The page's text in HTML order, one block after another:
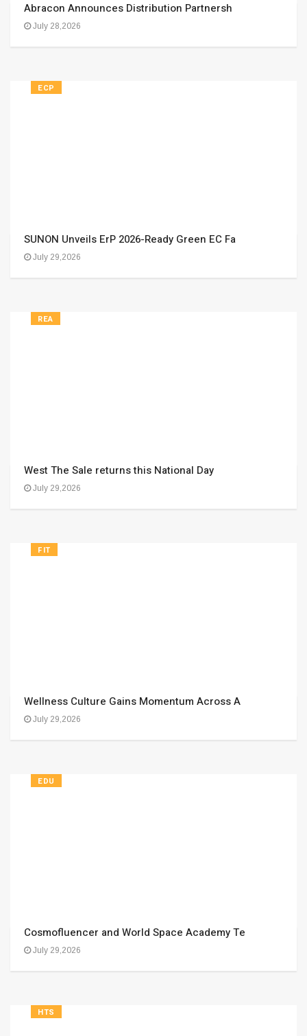
Abracon Announces Distribution Partnersh
July 28,2026
ECP
SUNON Unveils ErP 2026-Ready Green EC Fa
July 29,2026
REA
West The Sale returns this National Day
July 29,2026
FIT
Wellness Culture Gains Momentum Across A
July 29,2026
EDU
Cosmofluencer and World Space Academy Te
July 29,2026
HTS